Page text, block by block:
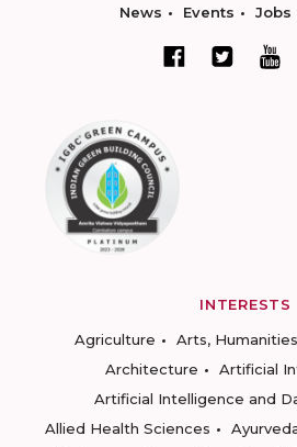
News Events Jobs
INTERESTS
Agriculture
Arts,
Architecture
Artificial
Artificial Intelligence and
Allied Health Sciences